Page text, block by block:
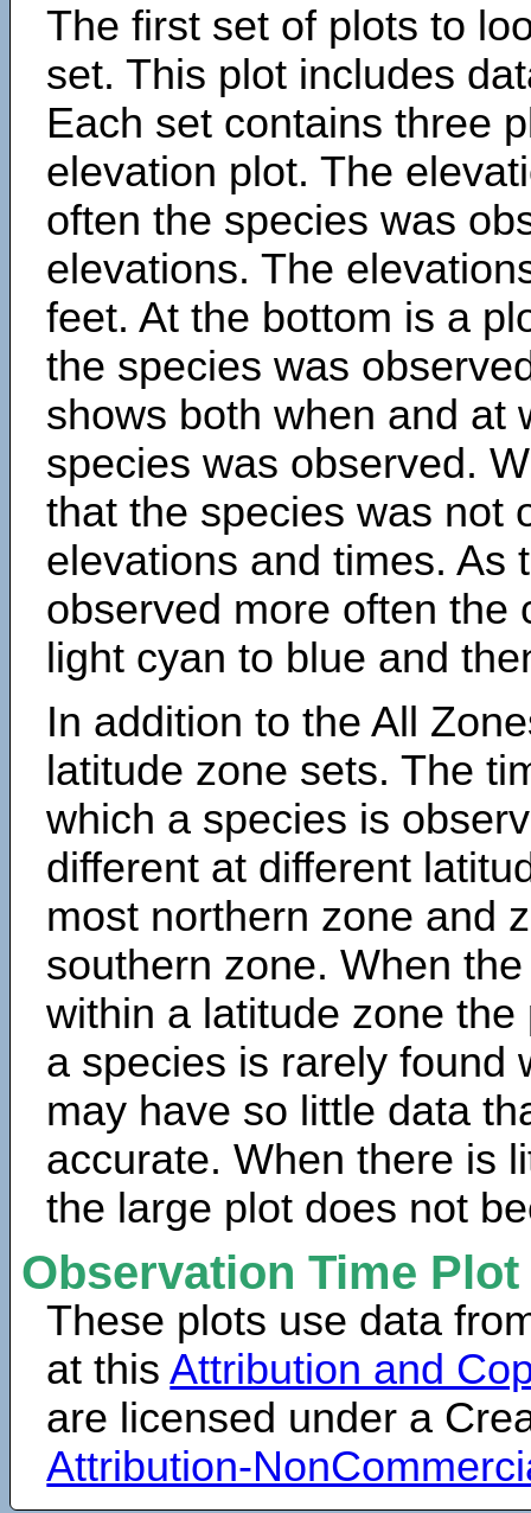
The first set of plots to
set. This plot includes
Each set contains three
elevation plot. The
often the species was
elevations. The
feet. At the bottom is a
the species was
shows both when and at
species was observed.
that the species was not
elevations and times. As
observed more often the
light cyan to blue and
In addition to the All
latitude zone sets. The
which a species is
different at different
most northern zone and
southern zone. When
within a latitude zone
a species is rarely found
may have so little data
accurate. When there is
the large plot does not
Observation Time
These plots use data
at thisAttribution and
are licensed under a
Attribution-